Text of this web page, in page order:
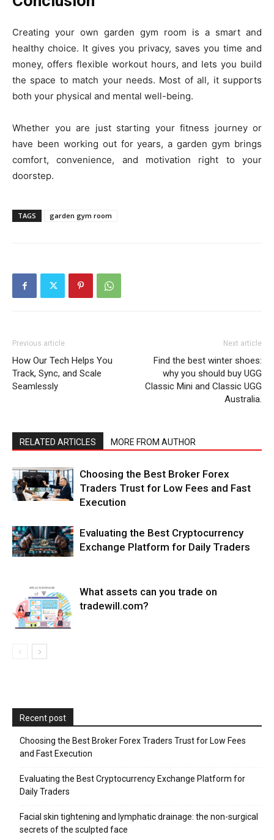
Creating your own garden gym room is a smart and
healthy choice. It gives you privacy, saves you time and
money, offers flexible workout hours, and lets you build
the space to match your needs. Most of all, it supports
both your physical and mental well-being.
Whether you are just starting your fitness journey or
have been working out for years, a garden gym brings
comfort, convenience, and motivation right to your
doorstep.
TAGS garden gym room
Previous article
How Our Tech Helps You
Track, Sync, and Scale
Seamlessly
Next article
Find the best winter shoes:
why you should buy UGG
Classic Mini and Classic UGG
Australia.
RELATED ARTICLES MORE FROM AUTHOR
Choosing the Best Broker Forex
Traders Trust for Low Fees and Fast
Execution
Evaluating the Best Cryptocurrency
Exchange Platform for Daily Traders
What assets can you trade on
tradewill.com?
Recent post
Choosing the Best Broker Forex Traders Trust for Low Fees
and Fast Execution
Evaluating the Best Cryptocurrency Exchange Platform for
Daily Traders
Facial skin tightening and lymphatic drainage: the non-surgical
secrets of the sculpted face